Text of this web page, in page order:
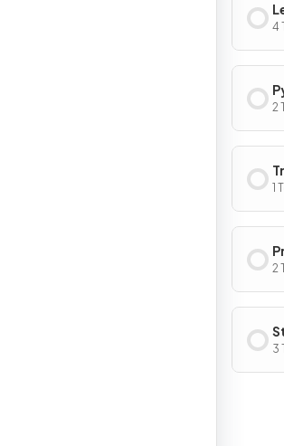
4
2
1
2
3